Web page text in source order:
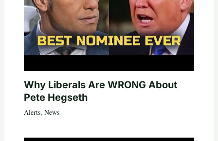
Why Liberals Are WRONG About
Pete Hegseth
Alerts, News